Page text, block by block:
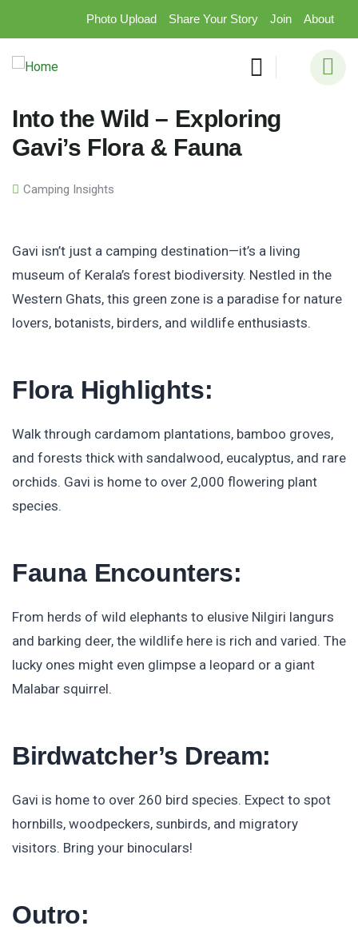
Photo Upload Share Your Story Join About
Into the Wild – Exploring
Gavi’s Flora & Fauna
Camping Insights
Gavi isn’t just a camping destination—it’s a living
museum of Kerala’s forest biodiversity. Nestled in the
Western Ghats, this green zone is a paradise for nature
lovers, botanists, birders, and wildlife enthusiasts.
Flora Highlights:
Walk through cardamom plantations, bamboo groves,
and forests thick with sandalwood, eucalyptus, and rare
orchids. Gavi is home to over 2,000 flowering plant
species.
Fauna Encounters:
From herds of wild elephants to elusive Nilgiri langurs
and barking deer, the wildlife here is rich and varied. The
lucky ones might even glimpse a leopard or a giant
Malabar squirrel.
Birdwatcher’s Dream:
Gavi is home to over 260 bird species. Expect to spot
hornbills, woodpeckers, sunbirds, and migratory
visitors. Bring your binoculars!
Outro: